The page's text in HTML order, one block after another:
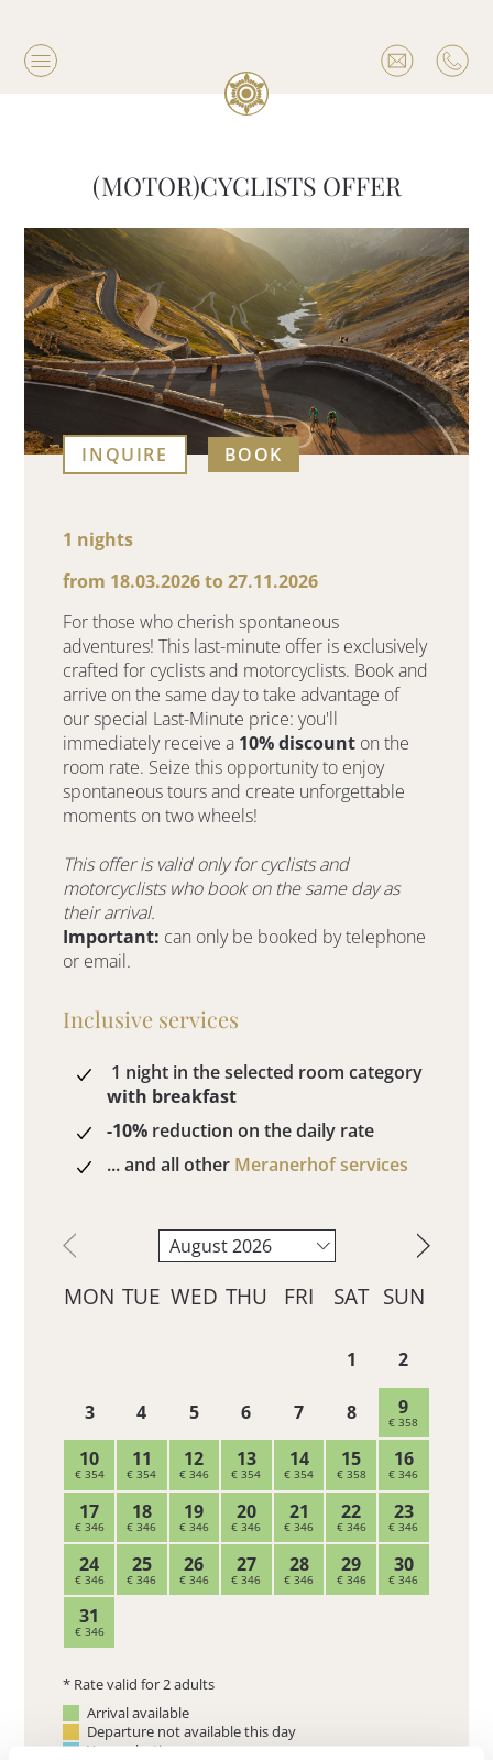
(MOTOR)CYCLISTS OFFER
INQUIRE BOOK
1 nights
from 18.03.2026 to 27.11.2026
For those who cherish spontaneous
adventures! This last-minute offer is exclusively
crafted for cyclists and motorcyclists. Book and
arrive on the same day to take advantage of
our special Last-Minute price: you'll
immediately receive a 10% discount on the
room rate. Seize this opportunity to enjoy
spontaneous tours and create unforgettable
moments on two wheels!
This offer is valid only for cyclists and
motorcyclists who book on the same day as
their arrival.
Important: can only be booked by telephone
or email.
Inclusive services
1 night in the selected room category
with breakfast
-10% reduction on the daily rate
... and all other Meranerhof services